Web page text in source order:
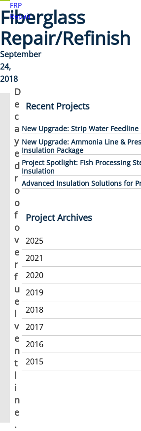
Fiberglass
Repair/Refinish
September
24,
2018
FRP
Repair
D
e
c
a
y
e
d
r
o
o
f
o
v
e
r
f
u
e
l
v
e
n
t
l
i
n
e
.
Recent Projects
New Upgrade: Strip Water
New Upgrade: Ammonia Line &
Insulation Package
Project Spotlight: Fish Processing
Insulation
Advanced Insulation Solutions for
Project Archives
2025
2021
2020
2019
2018
2017
2016
2015